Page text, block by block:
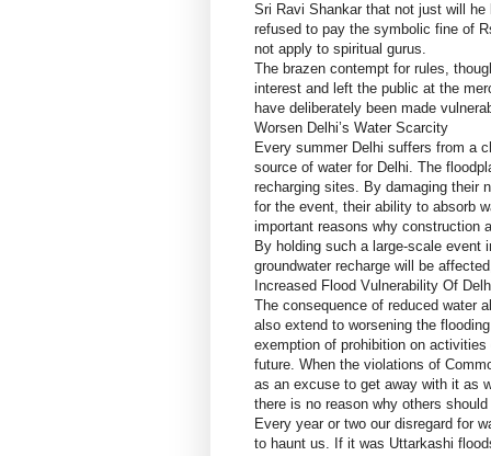
Sri Ravi Shankar that not just will
refused to pay the symbolic fine of
not apply to spiritual gurus.
The brazen contempt for rules,
interest and left the public at the
have deliberately been made
Worsen Delhi’s Water Scarcity
Every summer Delhi suffers from a
source of water for Delhi. The
recharging sites. By damaging their
for the event, their ability to absorb
important reasons why construction
By holding such a large-scale event
groundwater recharge will be
Increased Flood Vulnerability Of
The consequence of reduced water
also extend to worsening the
exemption of prohibition on
future. When the violations of
as an excuse to get away with it as
there is no reason why others
Every year or two our disregard for
to haunt us. If it was Uttarkashi